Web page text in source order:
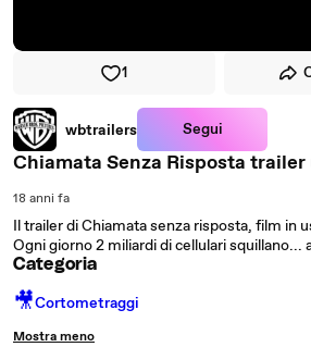
1
wbtrailers Segui
Chiamata Senza Risposta
18 anni fa
Il trailer di Chiamata senza risposta, film in
Ogni giorno 2 miliardi di cellulari
Categoria
🎥Cortometraggi
Mostra meno